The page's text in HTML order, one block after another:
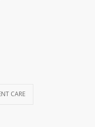
CARE